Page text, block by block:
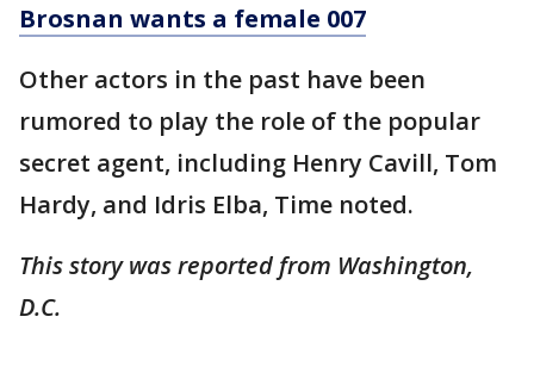
Brosnan wants a female 007
Other actors in the past have been
rumored to play the role of the popular
secret agent, including Henry Cavill, Tom
Hardy, and Idris Elba, Time noted.
This story was reported from Washington,
D.C.